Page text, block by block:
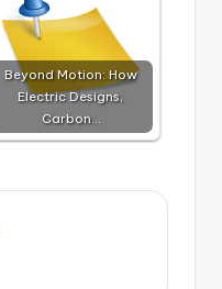
Beyond Motion: How
Electric Designs,
Carbon…